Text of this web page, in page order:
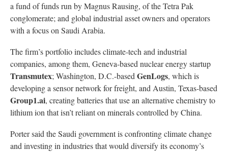
a fund of funds run by Magnus Rausing, of the Tetra Pak
conglomerate; and global industrial asset owners and operators
with a focus on Saudi Arabia.
The firm’s portfolio includes climate-tech and industrial
companies, among them, Geneva-based nuclear energy startup
Transmutex; Washington, D.C.-based GenLogs, which is
developing a sensor network for freight, and Austin, Texas-based
Group1.ai, creating batteries that use an alternative chemistry to
lithium ion that isn’t reliant on minerals controlled by China.
Porter said the Saudi government is confronting climate change
and investing in industries that would diversify its economy’s